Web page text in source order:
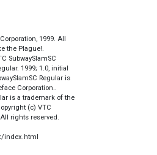
1999. All
the Plague!.
SubwaySlamSC
1999; 1.0, initial
Regular is
Corporation..
is a trademark of the
(c) VTC
rights reserved.
index.html